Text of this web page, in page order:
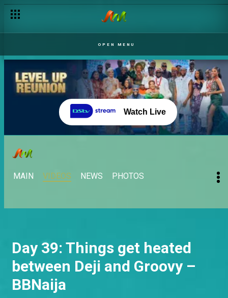
OPEN MENU
Watch Live
MAIN VIDEOS NEWS PHOTOS
Day 39: Things get heated
between Deji and Groovy –
BBNaija